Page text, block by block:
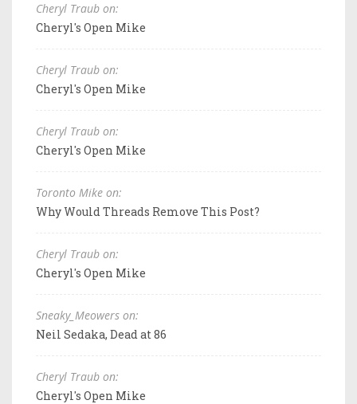
Cheryl Traub on:
Cheryl's Open Mike
Cheryl Traub on:
Cheryl's Open Mike
Cheryl Traub on:
Cheryl's Open Mike
Toronto Mike on:
Why Would Threads Remove This Post?
Cheryl Traub on:
Cheryl's Open Mike
Sneaky_Meowers on:
Neil Sedaka, Dead at 86
Cheryl Traub on:
Cheryl's Open Mike